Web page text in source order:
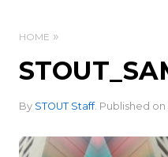
HOME
By STOUT Staff. Published on